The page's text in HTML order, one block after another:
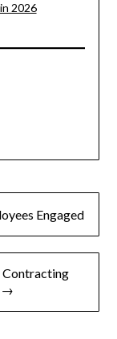
2026
Engaged
Contracting
→